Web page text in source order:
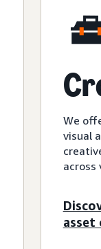
We
visual
across
asset